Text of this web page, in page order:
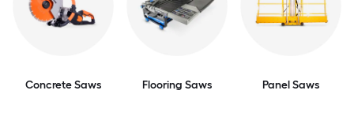
Concrete Saws Flooring Saws Panel Saws